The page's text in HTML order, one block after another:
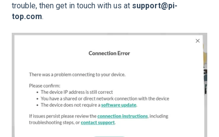
trouble, then get in touch with us at support@pi-
top.com.